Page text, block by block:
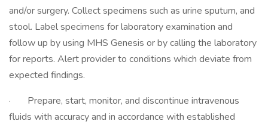
and/or surgery. Collect specimens such as urine sputum, and
stool. Label specimens for laboratory examination and
follow up by using MHS Genesis or by calling the laboratory
for reports. Alert provider to conditions which deviate from
expected findings.
· Prepare, start, monitor, and discontinue intravenous
fluids with accuracy and in accordance with established